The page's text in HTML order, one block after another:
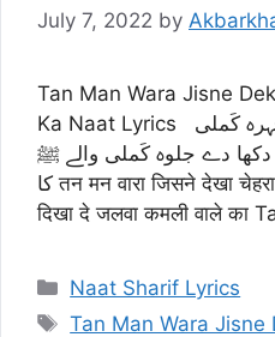
July 7, 2022 by
Tan Man Wara Jisne
Ka Naat Lyrics تَن مَن وارا جس نے دیِکھا چِِہرہ کَملی
دکھا دے جلوہ کَملی والے ﷺ
کا तन मन वारा जिसने देखा चेहरा कमली वाले का ऐ मौला इक बार
दिखा दे जलवा कमली वाले का
Categories
Naat Sharif Lyrics
Tags
Tan Man Wara Jisne